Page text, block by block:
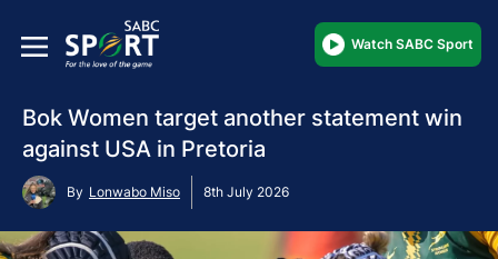
Watch SABC Sport
Bok Women target another statement win
against USA in Pretoria
By Lonwabo Miso 8th July 2026